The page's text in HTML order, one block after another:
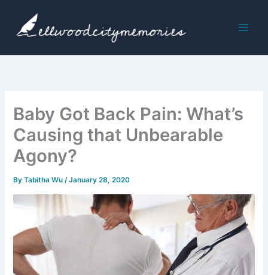
content
Baby Got Back Pain: What’s
Causing that Unbearable
Agony?
ByTabitha Wu/January 28, 2020